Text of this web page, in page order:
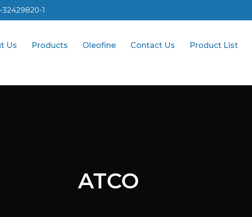
32429820-1
Us Products Oleofine Contact Us Product List
ATCO